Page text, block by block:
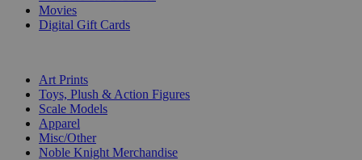
Movies
Digital Gift Cards
Art Prints
Toys, Plush & Action Figures
Scale Models
Apparel
Misc/Other
Noble Knight Merchandise